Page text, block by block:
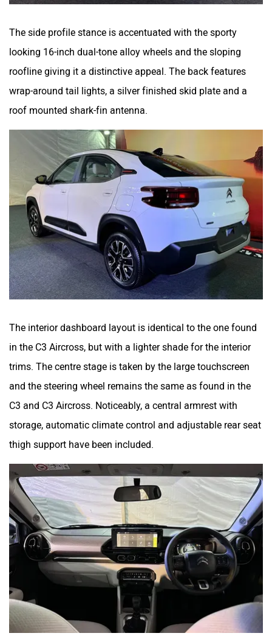
The side profile stance is accentuated with the sporty
looking 16-inch dual-tone alloy wheels and the sloping
roofline giving it a distinctive appeal. The back features
wrap-around tail lights, a silver finished skid plate and a
roof mounted shark-fin antenna.
The interior dashboard layout is identical to the one found
in the C3 Aircross, but with a lighter shade for the interior
trims. The centre stage is taken by the large touchscreen
and the steering wheel remains the same as found in the
C3 and C3 Aircross. Noticeably, a central armrest with
storage, automatic climate control and adjustable rear seat
thigh support have been included.